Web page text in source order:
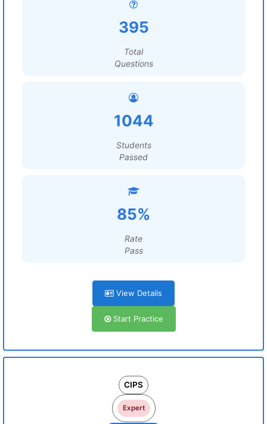
395
Total
Questions
1044
Students
Passed
85%
Rate
Pass
View Details
Start Practice
CIPS
Expert